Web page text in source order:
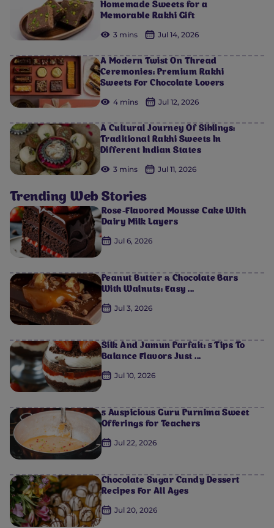
Homemade Sweets for a
Memorable Rakhi Gift
3 mins Jul 14, 2026
A Modern Twist On Thread
Ceremonies: Premium Rakhi
Sweets For Chocolate Lovers
4 mins Jul 12, 2026
A Cultural Journey Of Siblings:
Traditional Rakhi Sweets In
Different Indian States
3 mins Jul 11, 2026
Trending Web Stories
Rose-Flavored Mousse Cake With
Dairy Milk Layers
Jul 6, 2026
Peanut Butter & Chocolate Bars
With Walnuts: Easy ...
Jul 3, 2026
Silk And Jamun Parfait: 5 Tips To
Balance Flavors Just ...
Jul 10, 2026
5 Auspicious Guru Purnima Sweet
Offerings for Teachers
Jul 22, 2026
Chocolate Sugar Candy Dessert
Recipes For All Ages
Jul 20, 2026